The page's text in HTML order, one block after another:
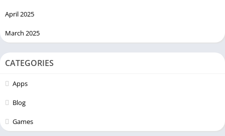
April 2025
March 2025
CATEGORIES
Apps
Blog
Games